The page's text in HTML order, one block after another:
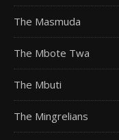
The Masmuda
The Mbote Twa
The Mbuti
The Mingrelians